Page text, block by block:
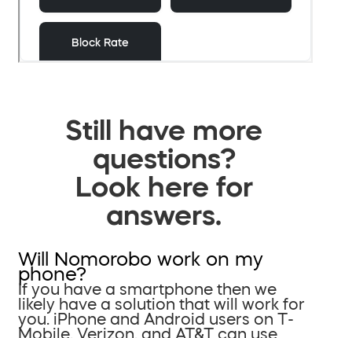
Still have more
questions?
Look here for
answers.
Will Nomorobo work on my
phone?
If you have a smartphone then we
likely have a solution that will work for
you. iPhone and Android users on T-
Mobile, Verizon, and AT&T can use